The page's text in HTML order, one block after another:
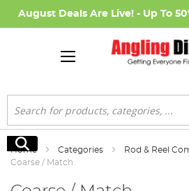
August Deals Are Live! - Up To
Search
Search
Home Categories Rod & Reel
Coarse / Match